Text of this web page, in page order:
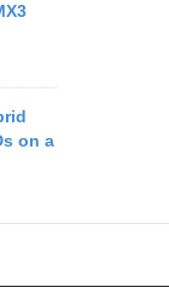
on a